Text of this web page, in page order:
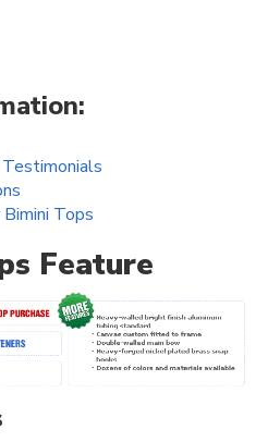
Tops
Feature